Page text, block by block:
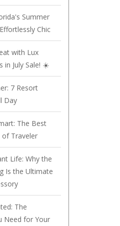
Summer
Chic
with Lux
in July Sale! ☀️
7 Resort
Day
The Best
of Traveler
Life: Why the
Is the Ultimate
The
Need for Your